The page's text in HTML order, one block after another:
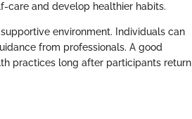
care and develop healthier habits.
environment. Individuals can
from professionals. A good
practices long after participants return